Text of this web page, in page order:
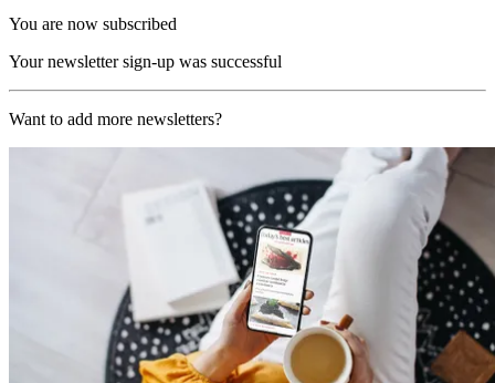
You are now subscribed
Your newsletter sign-up was successful
Want to add more newsletters?